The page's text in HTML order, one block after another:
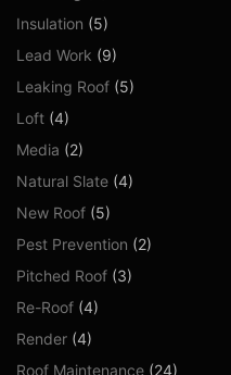
Insulation (5)
Lead Work (9)
Leaking Roof (5)
Loft (4)
Media (2)
Natural Slate (4)
New Roof (5)
Pest Prevention (2)
Pitched Roof (3)
Re-Roof (4)
Render (4)
Roof Maintenance (24)